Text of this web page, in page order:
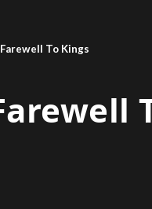
To Kings